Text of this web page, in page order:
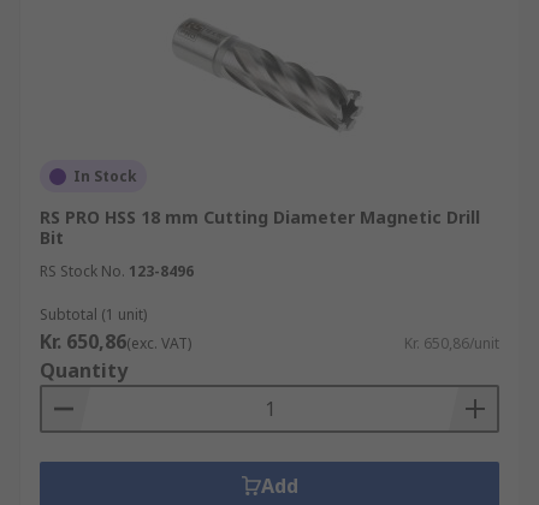
In Stock
RS PRO HSS 18 mm Cutting Diameter Magnetic Drill
Bit
RS Stock No. 123-8496
Subtotal (1 unit)
Kr. 650,86(exc. VAT) Kr. 650,86/unit
Quantity
Add